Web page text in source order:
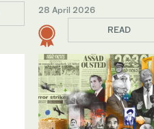
28 April 2026
READ